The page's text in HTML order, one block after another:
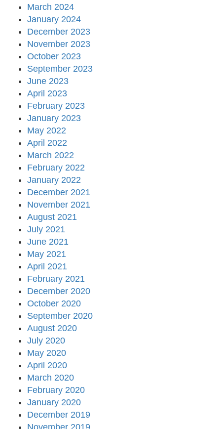
March 2024
January 2024
December 2023
November 2023
October 2023
September 2023
June 2023
April 2023
February 2023
January 2023
May 2022
April 2022
March 2022
February 2022
January 2022
December 2021
November 2021
August 2021
July 2021
June 2021
May 2021
April 2021
February 2021
December 2020
October 2020
September 2020
August 2020
July 2020
May 2020
April 2020
March 2020
February 2020
January 2020
December 2019